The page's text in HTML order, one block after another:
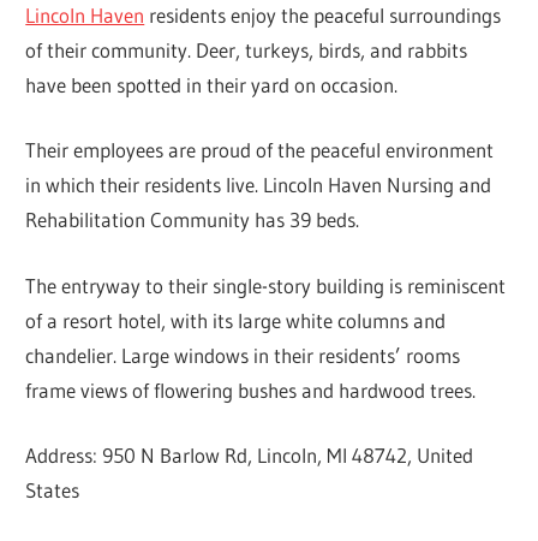
Lincoln Haven residents enjoy the peaceful surroundings
of their community. Deer, turkeys, birds, and rabbits
have been spotted in their yard on occasion.
Their employees are proud of the peaceful environment
in which their residents live. Lincoln Haven Nursing and
Rehabilitation Community has 39 beds.
The entryway to their single-story building is reminiscent
of a resort hotel, with its large white columns and
chandelier. Large windows in their residents’ rooms
frame views of flowering bushes and hardwood trees.
Address: 950 N Barlow Rd, Lincoln, MI 48742, United
States